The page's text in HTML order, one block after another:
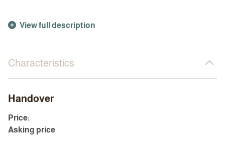
View full description
Characteristics
Handover
Price:
Asking price